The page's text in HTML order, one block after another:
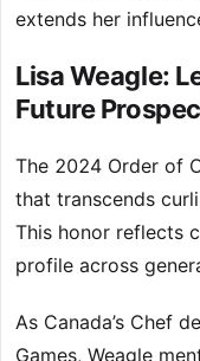
extends her
Lisa Weagle:
Future
The 2024 Order of
that transcends
This honor reflects
profile across
As Canada’s Chef
Games, Weagle